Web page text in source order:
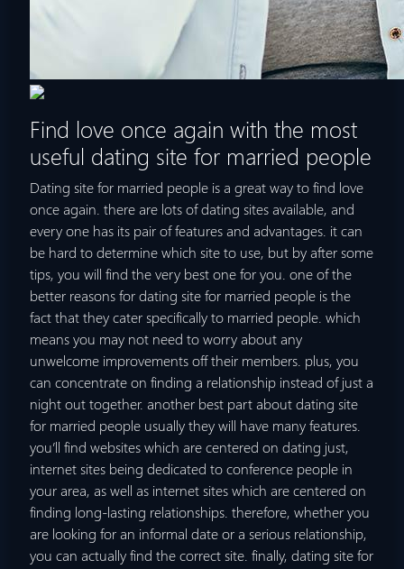
Find love once again with the most
useful dating site for married people
Dating site for married people is a great way to find love
once again. there are lots of dating sites available, and
every one has its pair of features and advantages. it can
be hard to determine which site to use, but by after some
tips, you will find the very best one for you. one of the
better reasons for dating site for married people is the
fact that they cater specifically to married people. which
means you may not need to worry about any
unwelcome improvements off their members. plus, you
can concentrate on finding a relationship instead of just a
night out together. another best part about dating site
for married people usually they will have many features.
you’ll find websites which are centered on dating just,
internet sites being dedicated to conference people in
your area, as well as internet sites which are centered on
finding long-lasting relationships. therefore, whether you
are looking for an informal date or a serious relationship,
you can actually find the correct site. finally, dating site for